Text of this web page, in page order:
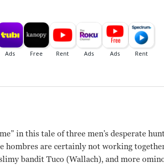
in this tale of three men’s desperate
hombres are certainly not working
bandit Tuco (Wallach), and more